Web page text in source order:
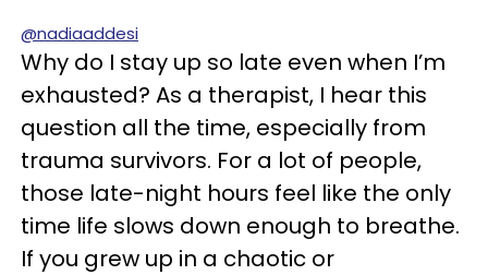
@nadiaaddesi
Why do I stay up so late even when I’m
exhausted? As a therapist, I hear this
question all the time, especially from
trauma survivors. For a lot of people,
those late-night hours feel like the only
time life slows down enough to breathe.
If you grew up in a chaotic or